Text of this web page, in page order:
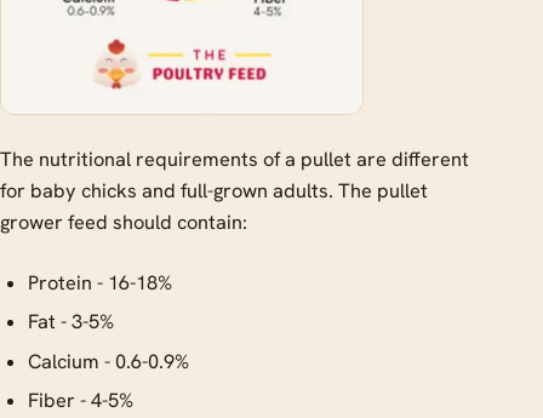
The nutritional requirements of a pullet are different
for baby chicks and full-grown adults. The pullet
grower feed should contain:
Protein - 16-18%
Fat - 3-5%
Calcium - 0.6-0.9%
Fiber - 4-5%